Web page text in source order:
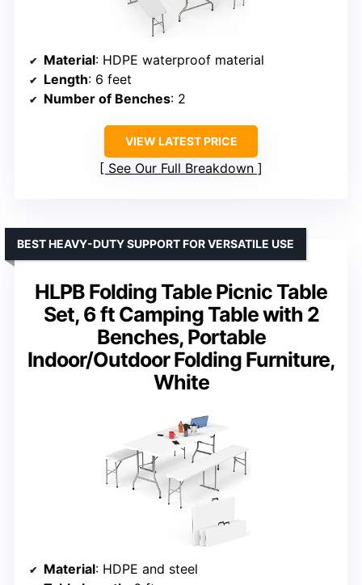
Material: HDPE waterproof material
Length: 6 feet
Number of Benches: 2
VIEW LATEST PRICE
See Our Full Breakdown
HLPB Folding Table Picnic Table
Set, 6 ft Camping Table with 2
Benches, Portable
Indoor/Outdoor Folding Furniture,
White
BEST HEAVY-DUTY SUPPORT FOR VERSATILE USE
Material: HDPE and steel